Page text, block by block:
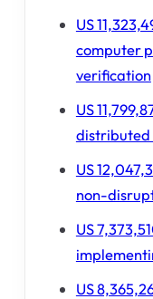
US
computer
verification
US
distributed
US
non-
US
US